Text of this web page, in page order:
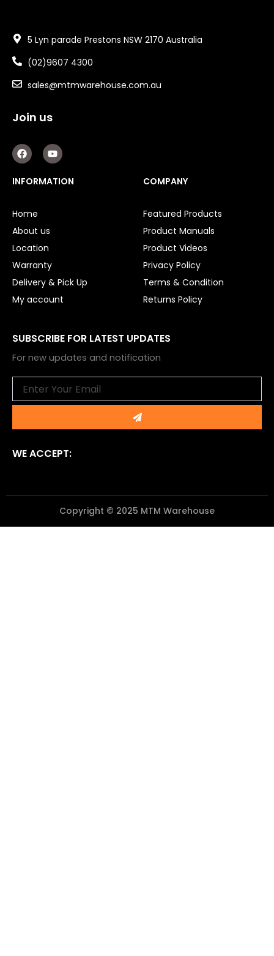
5 Lyn parade Prestons NSW 2170 Australia
(02)9607 4300
sales@mtmwarehouse.com.au
Join us
F
a
c
e
b
k
Y
o
u
t
u
INFORMATION
Home
About us
Location
Warranty
Delivery & Pick Up
My account
COMPANY
Featured Products
Product Manuals
Product Videos
Privacy Policy
Terms & Condition
Returns Policy
SUBSCRIBE FOR LATEST UPDATES
For new updates and notification
Submit
WE ACCEPT:
Copyright © 2025 MTM Warehouse